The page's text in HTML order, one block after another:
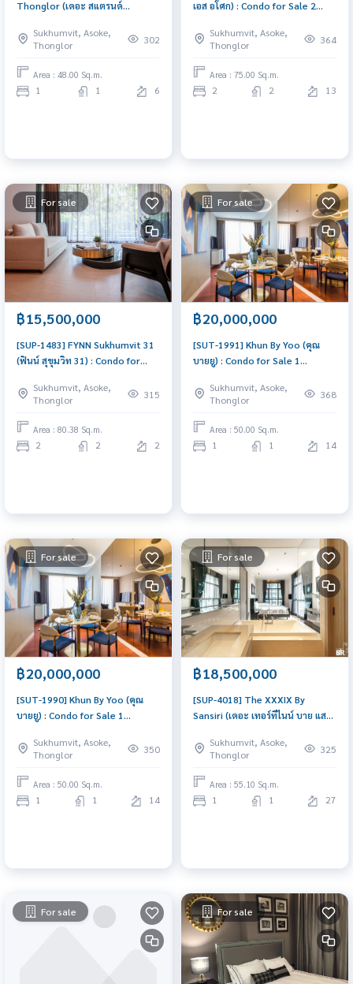
Thonglor (เดอะ สแตรนด์
Bedroom Near Thong Lor Good
deal, special price
Sukhumvit, Asoke,
Thonglor
302
Area : 48.00 Sq.m.
1 1 6
เอส อโศก) : Condo for Sale 2
move in immediately, schedule
a viewing now
Sukhumvit, Asoke,
Thonglor
364
Area : 75.00 Sq.m.
2 2 13
For sale
฿15,500,000
[SUP-1483] FYNN Sukhumvit 31
(ฟินน์ สุขุมวิท 31) : Condo for
Phong Good deal, won\'t last
long, contact us today!
Sukhumvit, Asoke,
Thonglor
315
Area : 80.38 Sq.m.
2 2 2
For sale
฿20,000,000
[SUT-1991] Khun By Yoo (คุณ
บายยู) : Condo for Sale 1
Urgent condo sale, schedule a
viewing today!
Sukhumvit, Asoke,
Thonglor
368
Area : 50.00 Sq.m.
1 1 14
For sale
฿20,000,000
[SUT-1990] Khun By Yoo (คุณ
บายยู) : Condo for Sale 1
Beautiful condo, excellent
common area
Sukhumvit, Asoke,
Thonglor
350
Area : 50.00 Sq.m.
1 1 14
For sale
฿18,500,000
[SUP-4018] The XXXIX By
Sansiri (เดอะ เทอร์ทีไนน์ บาย แสน
Near Sam Yan Beautiful condo,
excellent common area
Sukhumvit, Asoke,
Thonglor
325
Area : 55.10 Sq.m.
1 1 27
For sale For sale